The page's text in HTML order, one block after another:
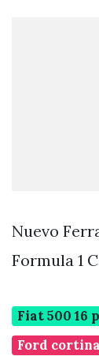
Nuevo
Formula 1
Fiat 500 16
Ford